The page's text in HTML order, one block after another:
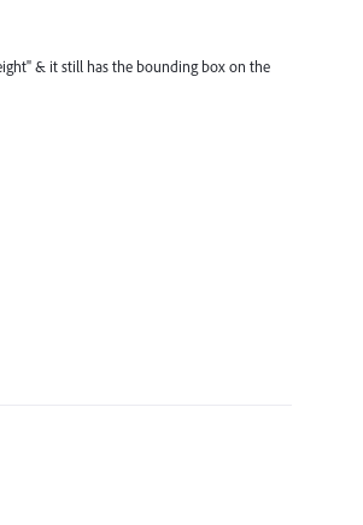
& it still has the bounding box on the